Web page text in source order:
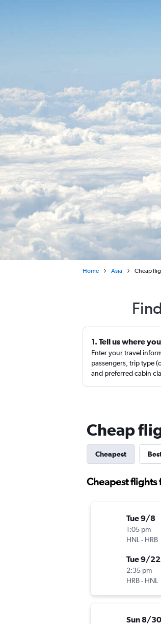
Home Asia Cheap
1. Tell us where
Enter your travel
passengers, trip type
and preferred cabin
Cheap
Cheapest
Cheapest flights
Tue 9/8
1:05 pm
HNL- HRB
Tue 9/22
2:35 pm
HRB- HNL
Sun 8/30